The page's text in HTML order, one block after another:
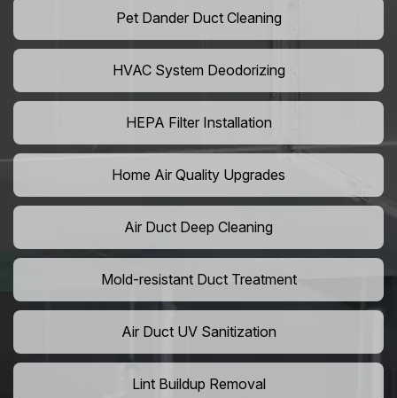
Pet Dander Duct Cleaning
HVAC System Deodorizing
HEPA Filter Installation
Home Air Quality Upgrades
Air Duct Deep Cleaning
Mold-resistant Duct Treatment
Air Duct UV Sanitization
Lint Buildup Removal